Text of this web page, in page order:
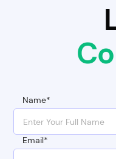
Name*
Email*